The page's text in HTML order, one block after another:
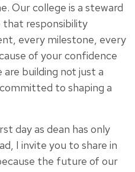
Our college is a steward
responsibility
every milestone, every
of your confidence
building not just a
to shaping a
day as dean has only
I invite you to share in
the future of our